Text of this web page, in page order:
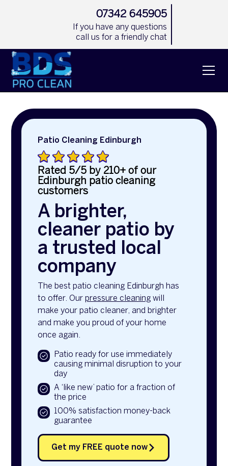
07342 645905
If you have any questions
call us for a friendly chat
Patio Cleaning Edinburgh
Rated 5/5 by 210+ of our
Edinburgh patio cleaning
customers
A brighter,
cleaner patio by
a trusted local
company
The best patio cleaning Edinburgh has
to offer. Ourpressure cleaning will
make your patio cleaner, and brighter
and make you proud of your home
once again.
Patio ready for use immediately
causing minimal disruption to your
day
A ‘like new’ patio for a fraction of
the price
100% satisfaction money-back
guarantee
Get my FREE quote now